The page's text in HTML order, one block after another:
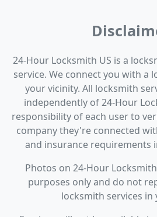
24-Hour Locksmith US is a
service. We connect you with a
your vicinity. All locksmith
independently of 24-Hour
responsibility of each user to
company they're connected
and insurance requirements
Photos on 24-Hour
purposes only and do not
locksmith services in